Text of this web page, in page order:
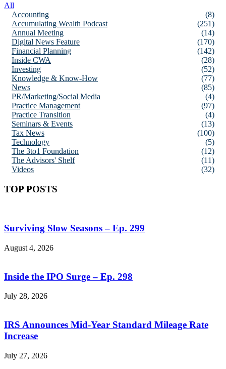
All
Accounting
(8)
Accumulating Wealth Podcast
(251)
Annual Meeting
(14)
Digital News Feature
(170)
Financial Planning
(142)
Inside CWA
(28)
Investing
(52)
Knowledge & Know-How
(77)
News
(85)
PR/Marketing/Social Media
(4)
Practice Management
(97)
Practice Transition
(4)
Seminars & Events
(13)
Tax News
(100)
Technology
(5)
The 3to1 Foundation
(12)
The Advisors' Shelf
(11)
Videos
(32)
TOP POSTS
Surviving Slow Seasons – Ep. 299
August 4, 2026
Inside the IPO Surge – Ep. 298
July 28, 2026
IRS Announces Mid-Year Standard Mileage Rate
Increase
July 27, 2026